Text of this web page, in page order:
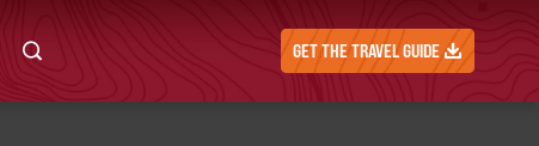
GET THE TRAVEL GUIDE